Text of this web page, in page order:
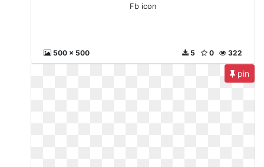
Fb icon
500 x 500 322
0
5
pin